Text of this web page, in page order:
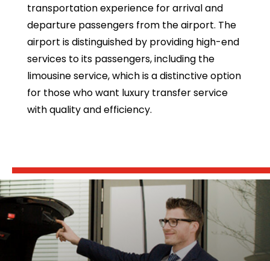
transportation experience for arrival and
departure passengers from the airport. The
airport is distinguished by providing high-end
services to its passengers, including the
limousine service, which is a distinctive option
for those who want luxury transfer service
with quality and efficiency.